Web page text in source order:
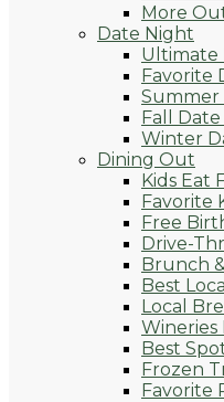
More
Date Night
Ultimate
Favorite
Summer
Fall Date
Winter
Dining Out
Kids Eat
Favorite
Free
Drive-
Brunch
Best
Local
Wineries
Best
Frozen
Favorite